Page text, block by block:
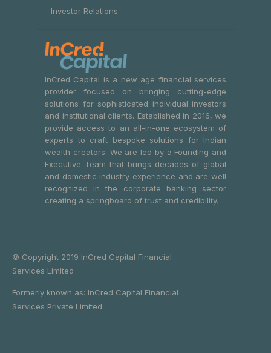
- Investor Relations
InCred Capital is a new age financial services
provider focused on bringing cutting-edge
solutions for sophisticated individual investors
and institutional clients. Established in 2016, we
provide access to an all-in-one ecosystem of
experts to craft bespoke solutions for Indian
wealth creators. We are led by a Founding and
Executive Team that brings decades of global
and domestic industry experience and are well
recognized in the corporate banking sector
creating a springboard of trust and credibility.
© Copyright 2019 InCred Capital Financial
Services Limited
Formerly known as: InCred Capital Financial
Services Private Limited